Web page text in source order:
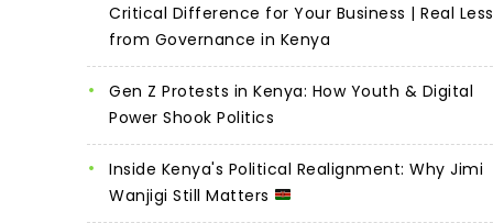
Critical Difference for Your Business | Real
from Governance in Kenya
Gen Z Protests in Kenya: How Youth & Digital
Power Shook Politics
Inside Kenya's Political Realignment: Why Jimi
Wanjigi Still Matters